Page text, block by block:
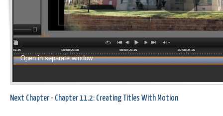
Open in separate window
Next Chapter - Chapter 11.2: Creating Titles With Motion